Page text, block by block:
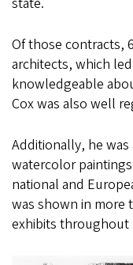
Of those contracts,
architects, which
knowledgeable
Cox was also well
Additionally, he was
watercolor
national and
was shown in more
exhibits throughout